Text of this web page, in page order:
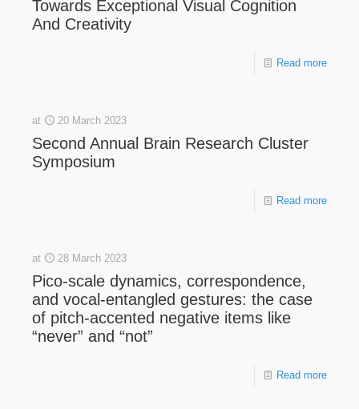
Towards Exceptional Visual Cognition
And Creativity
Read more
at 20 March 2023
Second Annual Brain Research Cluster
Symposium
Read more
at 28 March 2023
Pico-scale dynamics, correspondence,
and vocal-entangled gestures: the case
of pitch-accented negative items like
“never” and “not”
Read more